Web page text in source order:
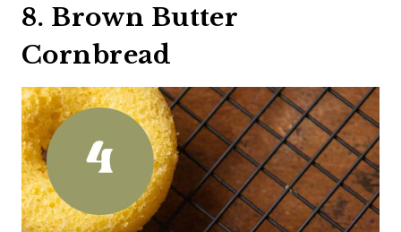
8. Brown Butter
Cornbread